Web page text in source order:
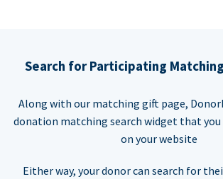
Search for Participating
Along with our matching gift page,
donation matching search widget that you
on your website
Either way, your donor can search for